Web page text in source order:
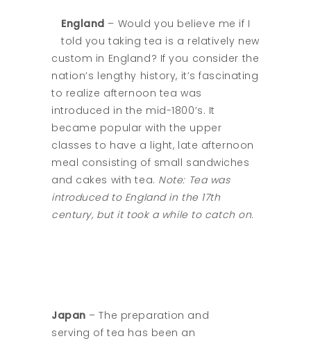
England – Would you believe me if I
told you taking tea is a relatively new
custom in England? If you consider the
nation’s lengthy history, it’s fascinating
to realize afternoon tea was
introduced in the mid-1800’s. It
became popular with the upper
classes to have a light, late afternoon
meal consisting of small sandwiches
and cakes with tea. Note: Tea was
introduced to England in the 17th
century, but it took a while to catch on.
Japan – The preparation and
serving of tea has been an